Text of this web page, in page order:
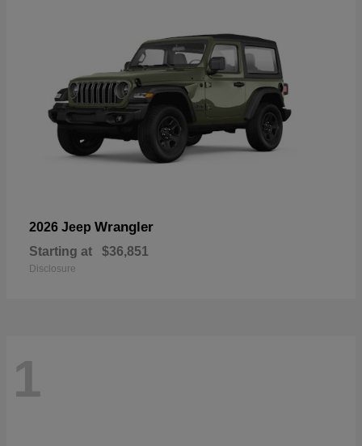
2026 Jeep Wrangler
Starting at $36,851
Disclosure
1